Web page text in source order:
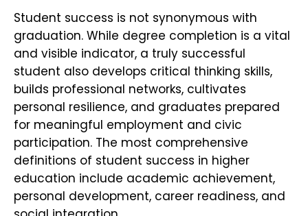
Student success is not synonymous with
graduation. While degree completion is a vital
and visible indicator, a truly successful
student also develops critical thinking skills,
builds professional networks, cultivates
personal resilience, and graduates prepared
for meaningful employment and civic
participation. The most comprehensive
definitions of student success in higher
education include academic achievement,
personal development, career readiness, and